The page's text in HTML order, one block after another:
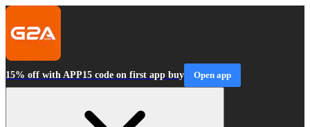
15% off with APP15 code on first app buy Open app